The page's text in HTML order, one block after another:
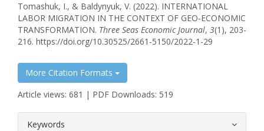
Tomashuk, I., & Baldynyuk, V. (2022). INTERNATIONAL
LABOR MIGRATION IN THE CONTEXT OF GEO-ECONOMIC
TRANSFORMATION. Three Seas Economic Journal, 3(1), 203-
216. https://doi.org/10.30525/2661-5150/2022-1-29
More Citation Formats
Article views: 681 | PDF Downloads: 519
Keywords